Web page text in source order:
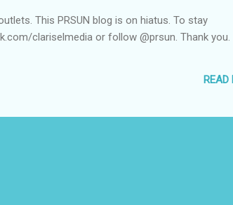
This PRSUN blog is on hiatus. To stay
clariselmedia or follow @prsun. Thank you.
READ